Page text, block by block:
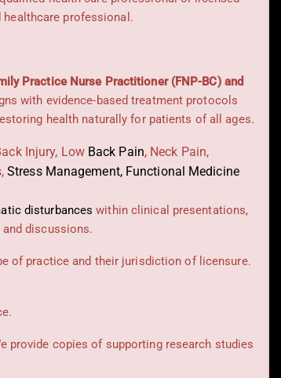
healthcare professional.
Practice Nurse Practitioner (FNP-BC) and
with evidence-based treatment protocols
health naturally for patients of all ages.
Injury, Low Back Pain,Neck Pain,
Stress Management, Functional Medicine
disturbances within clinical presentations,
discussions.
of practice and their jurisdiction of licensure.
provide copies of supporting research studies